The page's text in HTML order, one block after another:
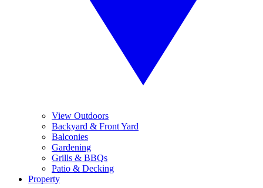
View Outdoors
Backyard & Front Yard
Balconies
Gardening
Grills & BBQs
Patio & Decking
Property